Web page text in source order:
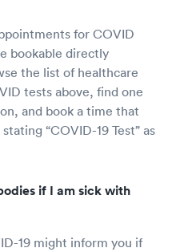
for COVID
bookable directly
the list of healthcare
tests above, find one
and book a time that
“COVID-19 Test” as
if I am sick with
19 might inform you if